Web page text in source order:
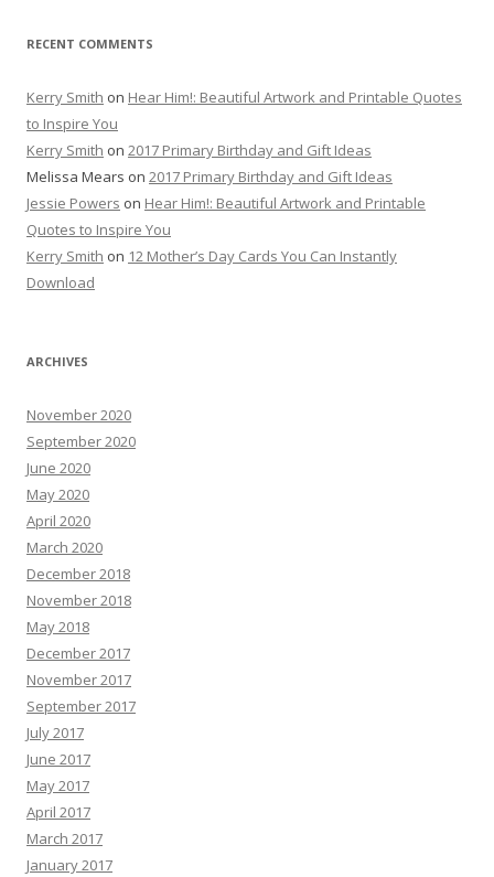
RECENT COMMENTS
Kerry Smith on Hear Him!: Beautiful Artwork and Printable Quotes
to Inspire You
Kerry Smith on 2017 Primary Birthday and Gift Ideas
Melissa Mears on 2017 Primary Birthday and Gift Ideas
Jessie Powers on Hear Him!: Beautiful Artwork and Printable
Quotes to Inspire You
Kerry Smith on 12 Mother’s Day Cards You Can Instantly
Download
ARCHIVES
November 2020
September 2020
June 2020
May 2020
April 2020
March 2020
December 2018
November 2018
May 2018
December 2017
November 2017
September 2017
July 2017
June 2017
May 2017
April 2017
March 2017
January 2017